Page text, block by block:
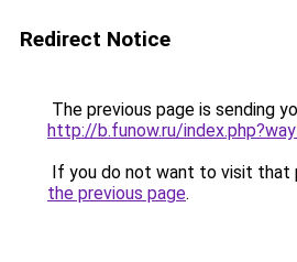
Redirect Notice
The previous page is sending
http://b.funow.ru/
If you do not want to visit that
the previous page.